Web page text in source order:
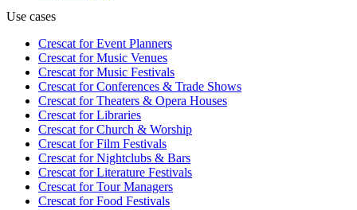
Use cases
Crescat forEvent Planners
Crescat forMusic Venues
Crescat forMusic Festivals
Crescat forConferences & Trade Shows
Crescat forTheaters & Opera Houses
Crescat forLibraries
Crescat forChurch & Worship
Crescat forFilm Festivals
Crescat forNightclubs & Bars
Crescat forLiterature Festivals
Crescat forTour Managers
Crescat forFood Festivals